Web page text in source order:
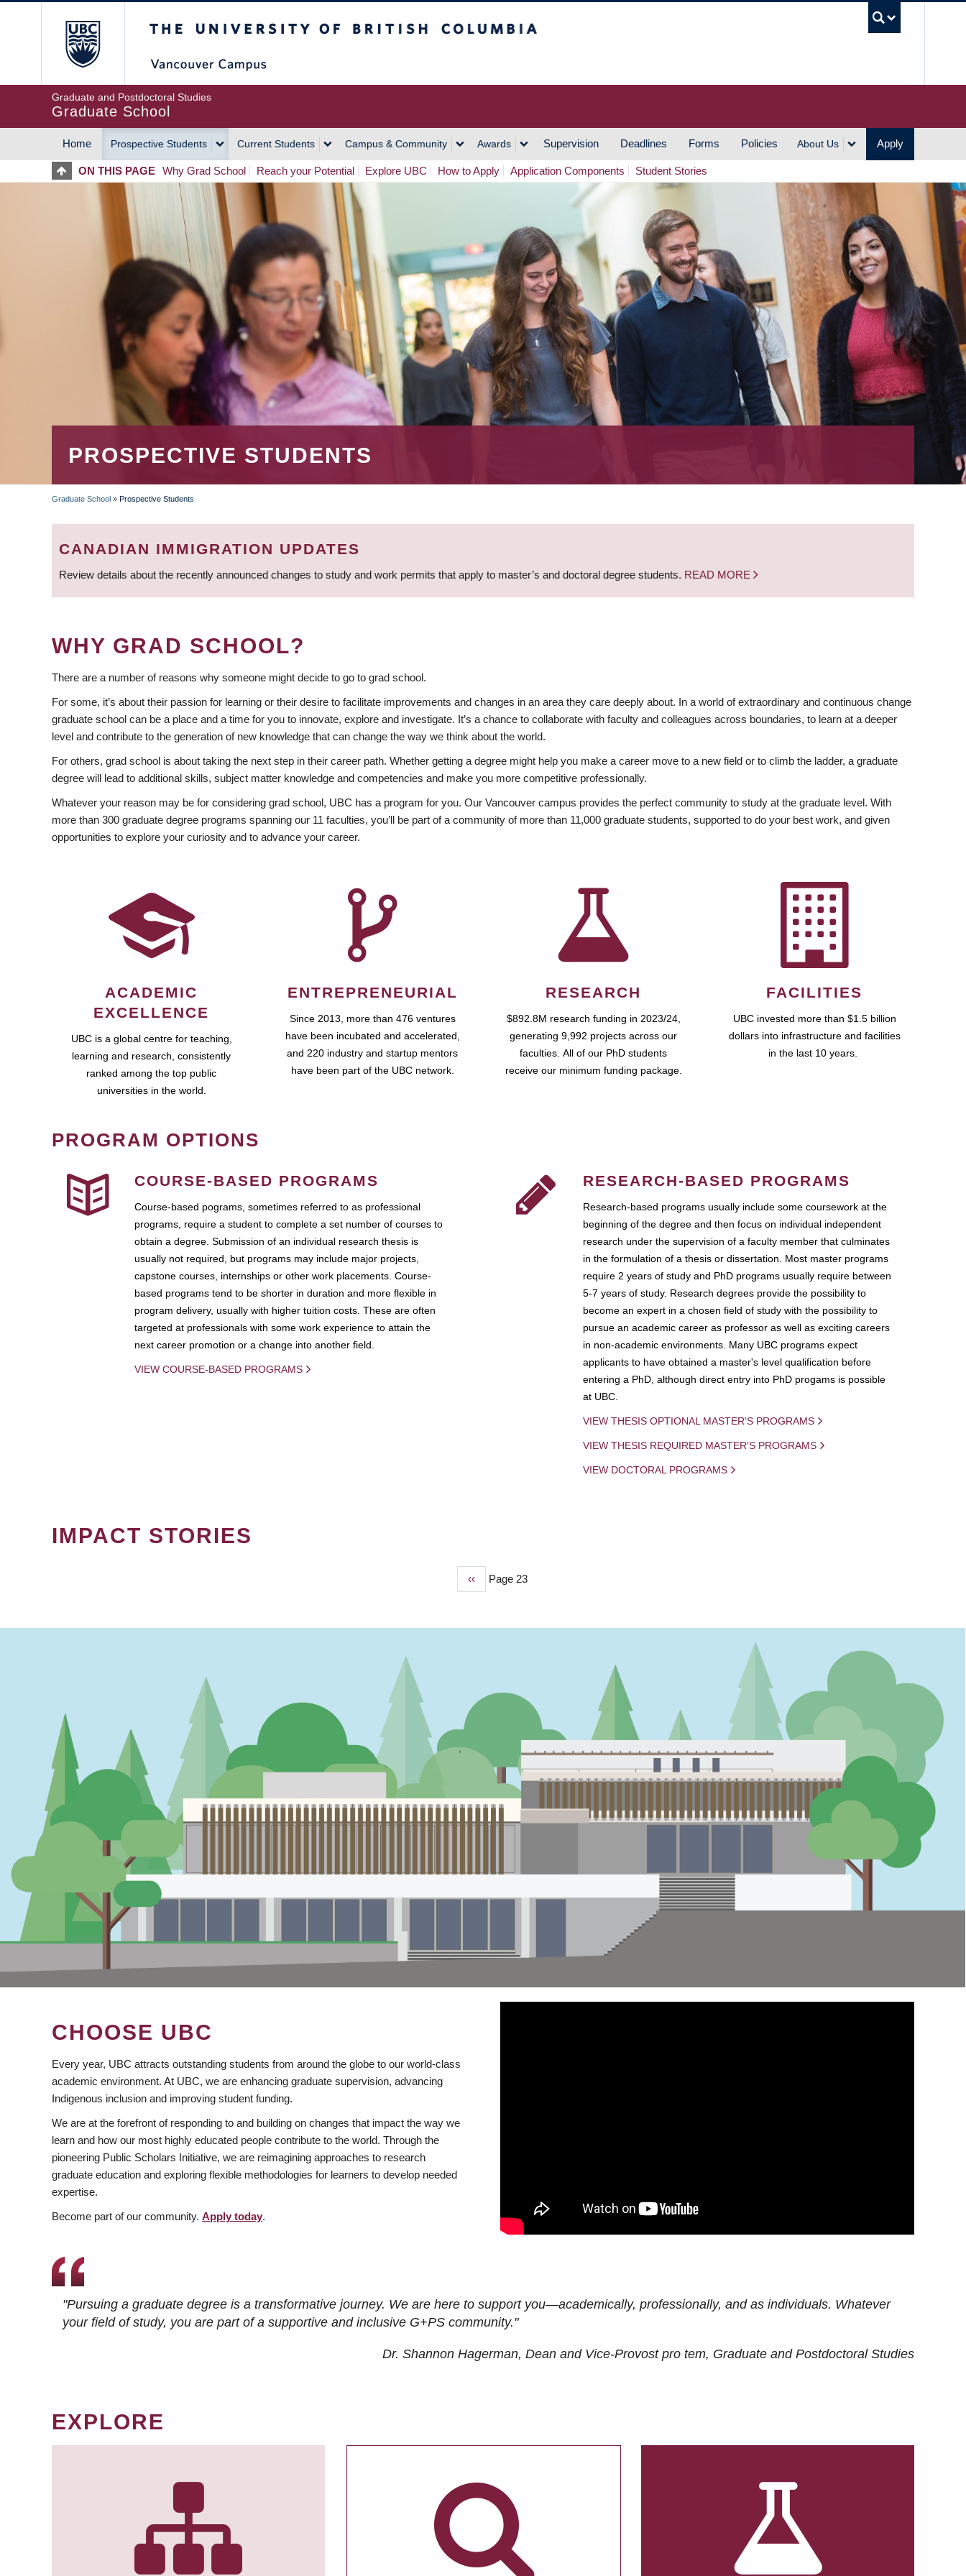
Graduate and Postdoctoral Studies
Graduate School
MAIN
NAVIGATION
Home Prospective Students Current Students Campus & Community Awards Supervision Deadlines Forms Policies About Us Apply
ON THIS PAGE Why Grad School Reach your Potential Explore UBC How to Apply Application Components Student Stories
PROSPECTIVE STUDENTS
BREADCRUMB
Graduate School » Prospective Students
CANADIAN IMMIGRATION UPDATES
Review details about the recently announced changes to study and work permits that apply to master’s and doctoral degree students. READ MORE
WHY GRAD SCHOOL?
There are a number of reasons why someone might decide to go to grad school.
For some, it’s about their passion for learning or their desire to facilitate improvements and changes in an area they care deeply about. In a world of extraordinary and continuous change
graduate school can be a place and a time for you to innovate, explore and investigate. It’s a chance to collaborate with faculty and colleagues across boundaries, to learn at a deeper
level and contribute to the generation of new knowledge that can change the way we think about the world.
For others, grad school is about taking the next step in their career path. Whether getting a degree might help you make a career move to a new field or to climb the ladder, a graduate
degree will lead to additional skills, subject matter knowledge and competencies and make you more competitive professionally.
Whatever your reason may be for considering grad school, UBC has a program for you. Our Vancouver campus provides the perfect community to study at the graduate level. With
more than 300 graduate degree programs spanning our 11 faculties, you’ll be part of a community of more than 11,000 graduate students, supported to do your best work, and given
opportunities to explore your curiosity and to advance your career.
ACADEMIC
EXCELLENCE
UBC is a global centre for teaching,
learning and research, consistently
ranked among the top public
universities in the world.
ENTREPRENEURIAL
Since 2013, more than 476 ventures
have been incubated and accelerated,
and 220 industry and startup mentors
have been part of the UBC network.
RESEARCH
$892.8M research funding in 2023/24,
generating 9,992 projects across our
faculties. All of our PhD students
receive our minimum funding package.
FACILITIES
UBC invested more than $1.5 billion
dollars into infrastructure and facilities
in the last 10 years.
PROGRAM OPTIONS
COURSE-BASED PROGRAMS
Course-based pograms, sometimes referred to as professional
programs, require a student to complete a set number of courses to
obtain a degree. Submission of an individual research thesis is
usually not required, but programs may include major projects,
capstone courses, internships or other work placements. Course-
based programs tend to be shorter in duration and more flexible in
program delivery, usually with higher tuition costs. These are often
targeted at professionals with some work experience to attain the
next career promotion or a change into another field.
VIEW COURSE-BASED PROGRAMS
RESEARCH-BASED PROGRAMS
Research-based programs usually include some coursework at the
beginning of the degree and then focus on individual independent
research under the supervision of a faculty member that culminates
in the formulation of a thesis or dissertation. Most master programs
require 2 years of study and PhD programs usually require between
5-7 years of study. Research degrees provide the possibility to
become an expert in a chosen field of study with the possibility to
pursue an academic career as professor as well as exciting careers
in non-academic environments. Many UBC programs expect
applicants to have obtained a master's level qualification before
entering a PhD, although direct entry into PhD progams is possible
at UBC.
VIEW THESIS OPTIONAL MASTER'S PROGRAMS
VIEW THESIS REQUIRED MASTER'S PROGRAMS
VIEW DOCTORAL PROGRAMS
IMPACT STORIES
Previous
‹‹ Page 23
CHOOSE UBC
Every year, UBC attracts outstanding students from around the globe to our world-class
academic environment. At UBC, we are enhancing graduate supervision, advancing
Indigenous inclusion and improving student funding.
We are at the forefront of responding to and building on changes that impact the way we
learn and how our most highly educated people contribute to the world. Through the
pioneering Public Scholars Initiative, we are reimagining approaches to research
graduate education and exploring flexible methodologies for learners to develop needed
expertise.
Become part of our community. Apply today.
"Pursuing a graduate degree is a transformative journey. We are here to support you—academically, professionally, and as individuals. Whatever
your field of study, you are part of a supportive and inclusive G+PS community."
Dr. Shannon Hagerman, Dean and Vice-Provost pro tem, Graduate and Postdoctoral Studies
EXPLORE